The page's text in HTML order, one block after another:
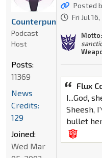
Posted
Fri Jul
Motto:
Flux
I...God,
Sheesh,
bullet
Counterpunch
Podcast
Host
Posts:
11369
News
Credits:
129
Joined:
Wed Mar